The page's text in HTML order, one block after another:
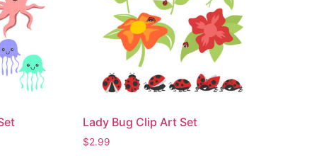
Lady Bug Clip Art Set
$2.99